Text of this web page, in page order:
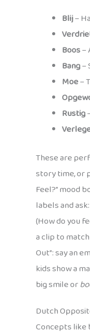
Blij–
Boos–
Bang–
Moe–
Rustig
These are
story time, or
Feel?” mood
labels and ask:
(How do you
a clip to
Out”: say an
kids show a
big smile or
Dutch
Concepts like